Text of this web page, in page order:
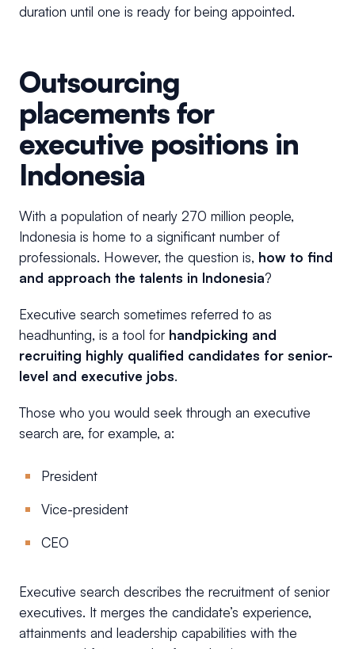
duration until one is ready for being appointed.
Outsourcing
placements for
executive positions in
Indonesia
With a population of nearly 270 million people,
Indonesia is home to a significant number of
professionals. However, the question is, how to find
and approach the talents in Indonesia?
Executive search sometimes referred to as
headhunting, is a tool for handpicking and
recruiting highly qualified candidates for senior-
level and executive jobs.
Those who you would seek through an executive
search are, for example, a:
President
Vice-president
CEO
Executive search describes the recruitment of senior
executives. It merges the candidate’s experience,
attainments and leadership capabilities with the